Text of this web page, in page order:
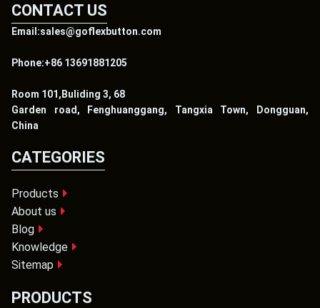
CONTACT US
Email:sales@goflexbutton.com
Phone:+86 13691881205
Room 101,Buliding 3, 68
Garden road, Fenghuanggang, Tangxia Town, Dongguan,
China
CATEGORIES
Products
About us
Blog
Knowledge
Sitemap
PRODUCTS